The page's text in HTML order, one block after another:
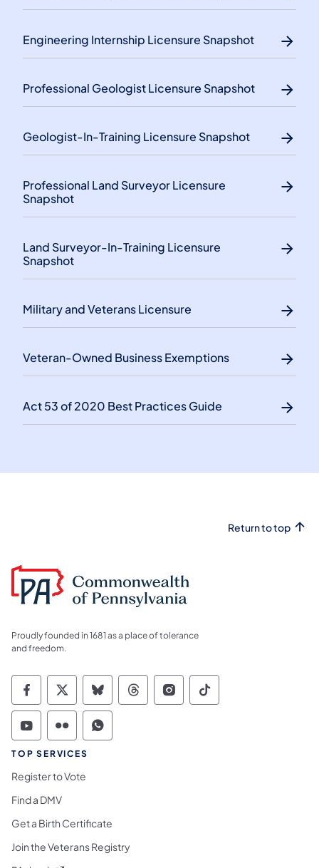
Engineering Internship Licensure Snapshot
Professional Geologist Licensure Snapshot
Geologist-In-Training Licensure Snapshot
Professional Land Surveyor Licensure
Snapshot
Land Surveyor-In-Training Licensure
Snapshot
Military and Veterans Licensure
Veteran-Owned Business Exemptions
Act 53 of 2020 Best Practices Guide
Return to top
Proudly founded in 1681 as a place of tolerance
and freedom.
Commonwealth of Pennsylvania Social
Commonwealth of Pennsylvania
Commonwealth of Pennsylvania
Commonwealth of
Commonwealth of
Commonwealth
Commonwealth of Pennsylvania Social
Commonwealth of Pennsylvania
Commonwealth of Pennsylvania
TOP SERVICES
Register to Vote
Find a DMV
Get a Birth Certificate
Join the Veterans Registry